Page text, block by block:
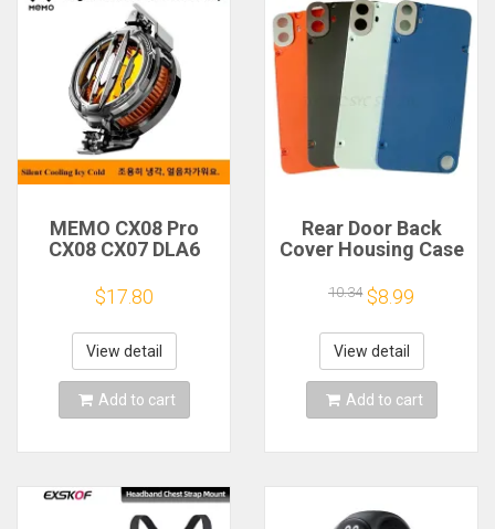
MEMO CX08 Pro
CX08 CX07 DLA6
Cooling
Magnetic/Clip
Semiconductor
Mobile Phone
Refrigerator Cooler
Radiator
$17.80
View detail
Add to cart
Rear Door Back
Cover Housing Case
Phone 1 Battery
Cover Repair Parts
10.34 $8.99
View detail
Add to cart